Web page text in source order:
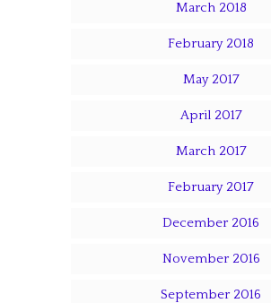
March 2018
February 2018
May 2017
April 2017
March 2017
February 2017
December 2016
November 2016
September 2016